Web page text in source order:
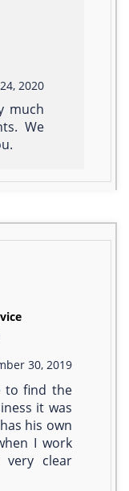
2020
much
We
30, 2019
to find the
it was
his own
I work
very clear